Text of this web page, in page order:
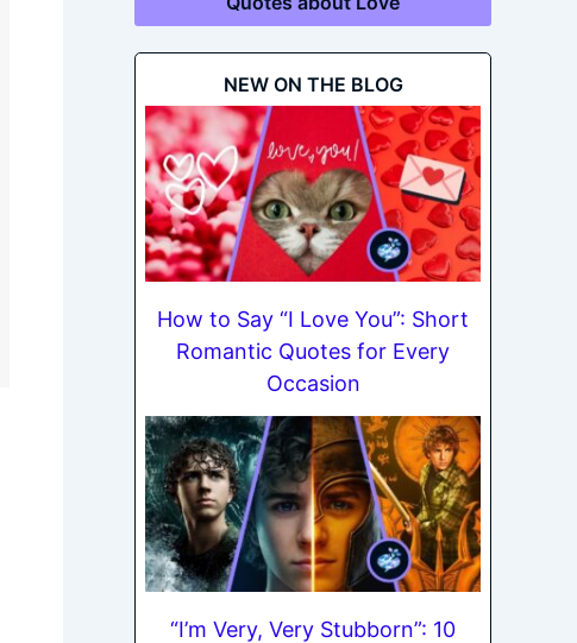
NEW ON THE BLOG
How to Say “I Love You”: Short
Romantic Quotes for Every
Occasion
“I’m Very, Very Stubborn”: 10